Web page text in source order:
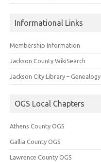
Informational Links
Membership Information
Jackson County WikiSearch
Jackson City Library – Genealogy
OGS Local Chapters
Athens County OGS
Gallia County OGS
Lawrence County OGS